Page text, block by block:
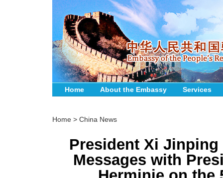
Home About the Embassy Services
Home > China News
President Xi
Messages with